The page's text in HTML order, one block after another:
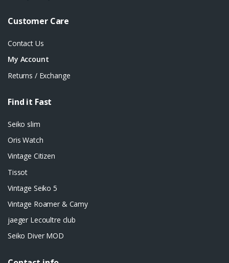
Customer Care
Contact Us
My Account
Returns / Exchange
Find it Fast
Seiko slim
Oris Watch
Vintage Citizen
Tissot
Vintage Seiko 5
Vintage Roamer & Camy
jaeger Lecoultre club
Seiko Diver MOD